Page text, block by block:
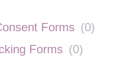
Forms (0)
Forms (0)